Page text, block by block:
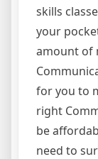
skills
your
amount of
for you to
right
be
need to